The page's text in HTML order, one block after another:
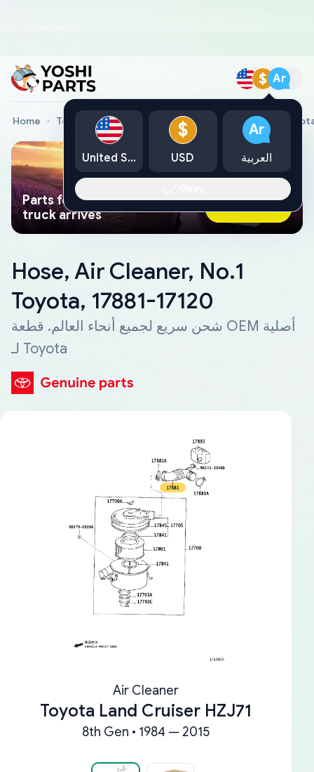
$ Ar
Home Toyota Genuine Parts Hose, Air Cleaner, No.1
Parts found faster than a tow
truck arrives
Ask AI Now
Hose, Air Cleaner, No.1
Toyota, 17881-17120
شحن سريع لجميع أنحاء العالم. قطعة OEM أصلية
لـ Toyota
Air Cleaner
Toyota Land Cruiser HZJ71
8th Gen • 1984 — 2015
United States
$
USD
Ar
العربية